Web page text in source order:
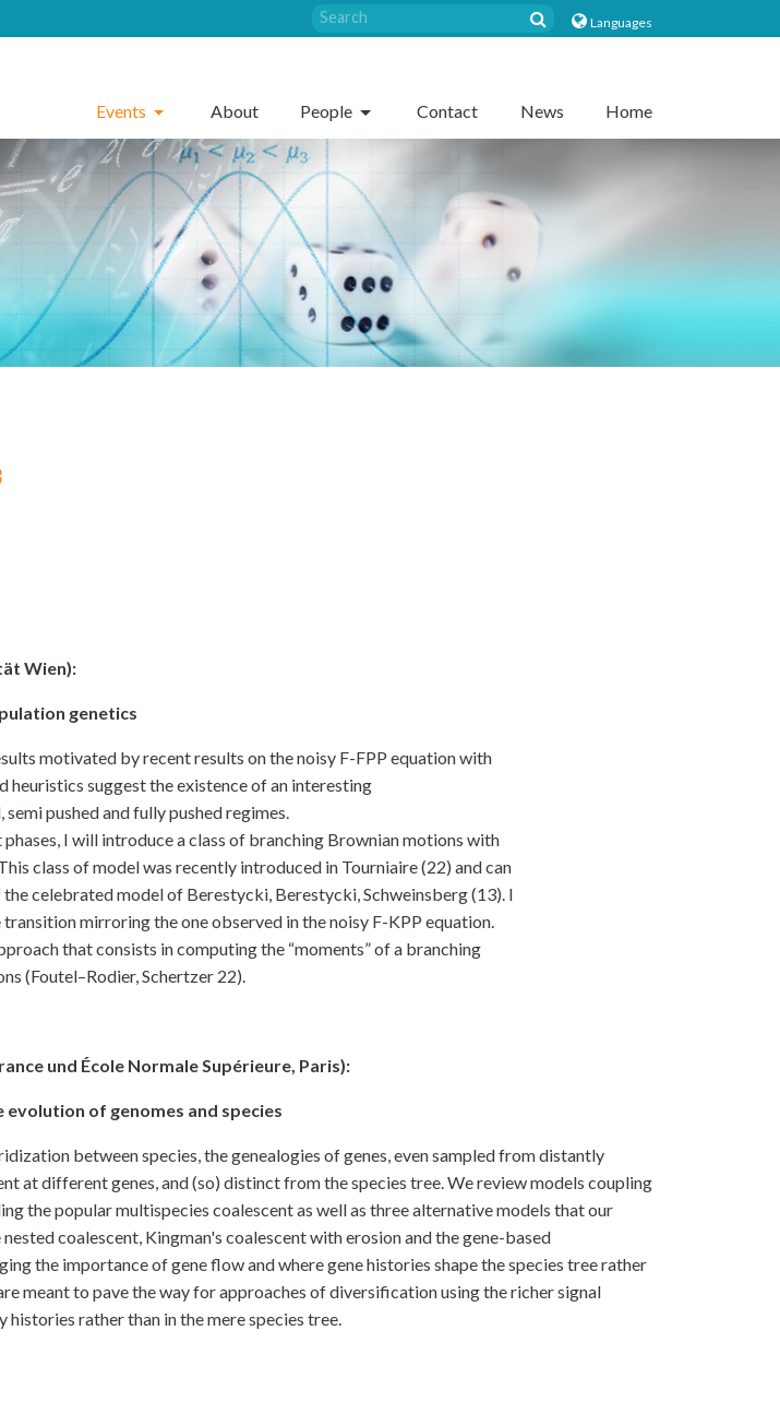
Languages
Events About People Contact News Home
Wien):
genetics
motivated by recent results on the noisy F-FPP equation with
heuristics suggest the existence of an interesting
pushed and fully pushed regimes.
I will introduce a class of branching Brownian motions with
class of model was recently introduced in Tourniaire (22) and can
celebrated model of Berestycki, Berestycki, Schweinsberg (13). I
mirroring the one observed in the noisy F-KPP equation.
that consists in computing the “moments” of a branching
(Foutel–Rodier, Schertzer 22).
und École Normale Supérieure, Paris):
of genomes and species
between species, the genealogies of genes, even sampled from distantly
at different genes, and (so) distinct from the species tree. We review models coupling
the popular multispecies coalescent as well as three alternative models that our
coalescent, Kingman's coalescent with erosion and the gene-based
the importance of gene flow and where gene histories shape the species tree rather
meant to pave the way for approaches of diversification using the richer signal
rather than in the mere species tree.